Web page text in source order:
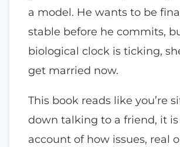
a model. He wants to be
stable before he commits,
biological clock is ticking,
get married now.
This book reads like you’re
down talking to a friend, it
account of how issues, real